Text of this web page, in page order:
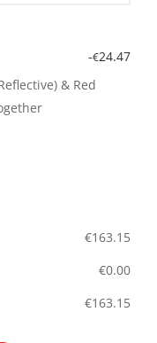
-€24.47
& Red
€163.15
€0.00
€163.15